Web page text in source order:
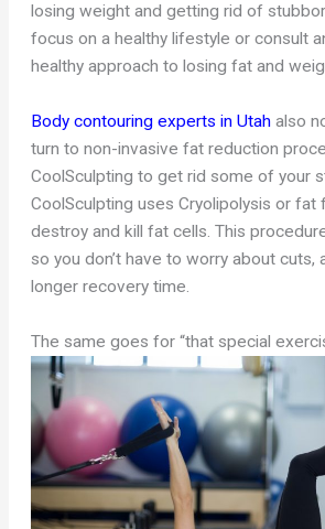
losing weight and getting rid of
focus on a healthy lifestyle or consult
healthy approach to losing fat and
Body contouring experts in Utah also
turn to non-invasive fat reduction
CoolSculpting to get rid some of your
CoolSculpting uses Cryolipolysis or fat
destroy and kill fat cells. This
so you don’t have to worry about cuts,
longer recovery time.
The same goes for “that special